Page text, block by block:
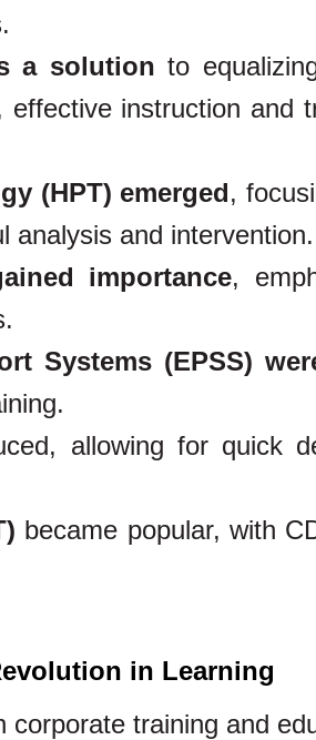
a solution to
effective instruction and
(HPT) emerged,
analysis and intervention.
importance,
Systems (EPSS)
allowing for quick
became popular, with
in Learning
corporate training and